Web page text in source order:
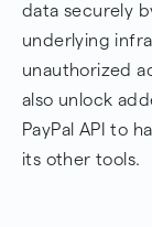
data securely
underlying
unauthorized
also unlock
PayPal API to
its other tools.